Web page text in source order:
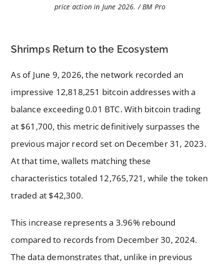
price action in June 2026. / BM Pro
Shrimps Return to the Ecosystem
As of June 9, 2026, the network recorded an
impressive 12,818,251 bitcoin addresses with a
balance exceeding 0.01 BTC. With bitcoin trading
at $61,700, this metric definitively surpasses the
previous major record set on December 31, 2023.
At that time, wallets matching these
characteristics totaled 12,765,721, while the token
traded at $42,300.
This increase represents a 3.96% rebound
compared to records from December 30, 2024.
The data demonstrates that, unlike in previous